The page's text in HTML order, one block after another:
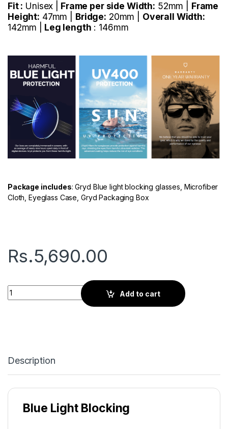
Fit : Unisex | Frame per side Width: 52mm | Frame
Height: 47mm | Bridge: 20mm | Overall Width:
142mm |
Leg length : 146mm
Package includes: Gryd Blue light blocking glasses, Microfiber
Cloth, Eyeglass Case, Gryd Packaging Box
Rs.5,690.00
Gryd Cherry | Screen Glasses | Tortoise Brown quantity
Add to cart
Description
Blue Light Blocking